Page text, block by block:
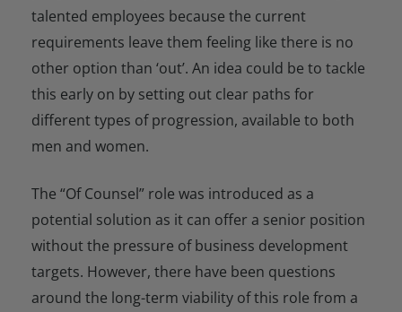
talented employees because the current
requirements leave them feeling like there is no
other option than ‘out’. An idea could be to tackle
this early on by setting out clear paths for
different types of progression, available to both
men and women.
The “Of Counsel” role was introduced as a
potential solution as it can offer a senior position
without the pressure of business development
targets. However, there have been questions
around the long-term viability of this role from a